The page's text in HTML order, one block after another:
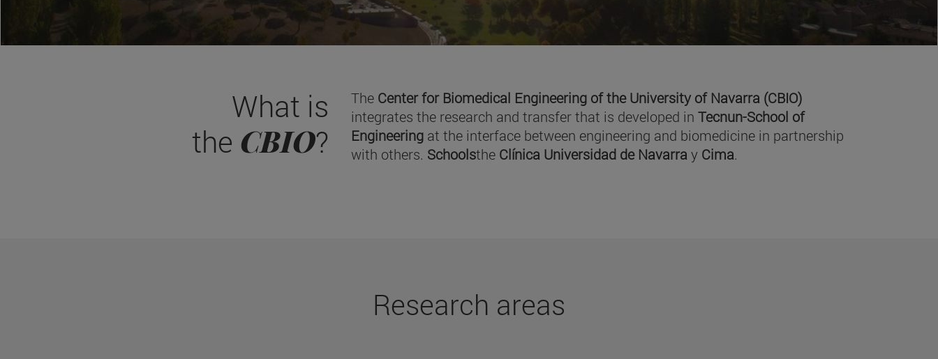
What is
the CBIO?
The Center for Biomedical Engineering of the University of Navarra (CBIO)
integrates the research and transfer that is developed inTecnun-School of
Engineering at the interface between engineering and biomedicine in partnership
with others. Schoolsthe Clínica Universidad de Navarray Cima.
Research areas